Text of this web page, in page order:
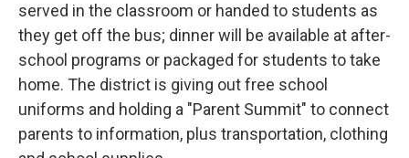
served in the classroom or handed to students as
they get off the bus; dinner will be available at after-
school programs or packaged for students to take
home. The district is giving out free school
uniforms and holding a "Parent Summit" to connect
parents to information, plus transportation, clothing